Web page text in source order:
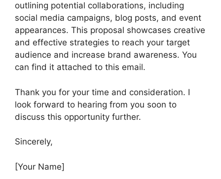
outlining potential collaborations, including
social media campaigns, blog posts, and event
appearances. This proposal showcases creative
and effective strategies to reach your target
audience and increase brand awareness. You
can find it attached to this email.
Thank you for your time and consideration. I
look forward to hearing from you soon to
discuss this opportunity further.
Sincerely,
[Your Name]